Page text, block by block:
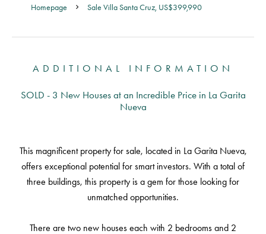
Homepage Sale Villa Santa Cruz, US$399,990
ADDITIONAL INFORMATION
SOLD - 3 New Houses at an Incredible Price in La Garita
Nueva
This magnificent property for sale, located in La Garita Nueva,
offers exceptional potential for smart investors. With a total of
three buildings, this property is a gem for those looking for
unmatched opportunities.
There are two new houses each with 2 bedrooms and 2